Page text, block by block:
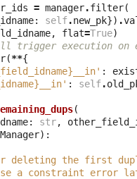
= manager.filter(
: self.new_pk}) .
, flat=True)
trigger execution on
(**{
:
: self.
(
: str,
Manager):
deleting the first
a constraint error